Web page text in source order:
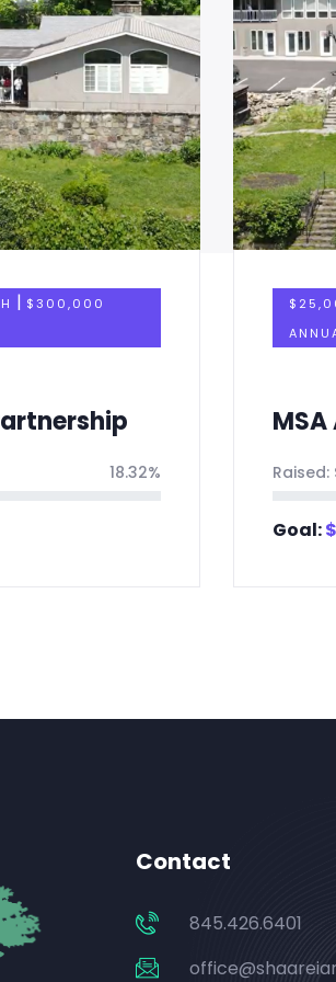
| $300,000
18.32% Raised:
Goal:$
Contact
845.426.6401